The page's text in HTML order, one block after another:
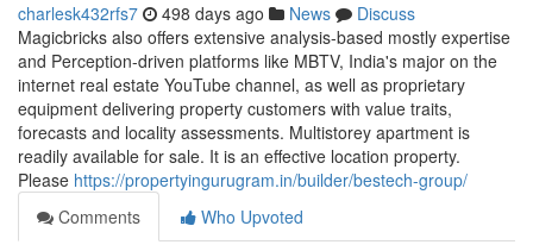
charlesk432rfs7 498 days ago News
Discuss
Magicbricks also offers extensive analysis-based mostly expertise
and Perception-driven platforms like MBTV, India's major on the
internet real estate YouTube channel, as well as proprietary
equipment delivering property customers with value traits,
forecasts and locality assessments. Multistorey apartment is
readily available for sale. It is an effective location property.
Please https://propertyingurugram.in/builder/bestech-group/
Comments
Who Upvoted